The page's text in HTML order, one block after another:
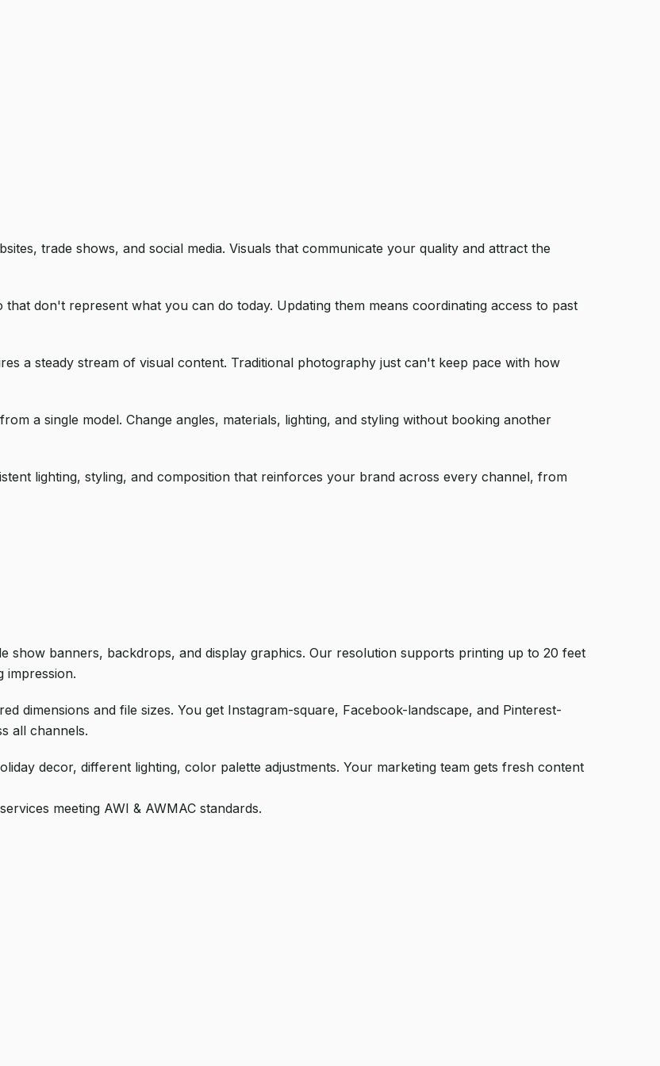
trade shows, and social media. Visuals that communicate your quality and attract the
don't represent what you can do today. Updating them means coordinating access to past
a steady stream of visual content. Traditional photography just can't keep pace with how
a single model. Change angles, materials, lighting, and styling without booking another
lighting, styling, and composition that reinforces your brand across every channel, from
show banners, backdrops, and display graphics. Our resolution supports printing up to 20 feet
impression.
dimensions and file sizes. You get Instagram-square, Facebook-landscape, and Pinterest-
all channels.
decor, different lighting, color palette adjustments. Your marketing team gets fresh content
meeting AWI & AWMAC standards.